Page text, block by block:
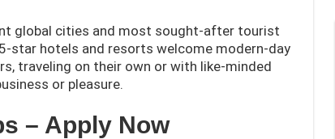
global cities and most sought-after tourist
star hotels and resorts welcome modern-day
traveling on their own or with like-minded
or pleasure.
– Apply Now